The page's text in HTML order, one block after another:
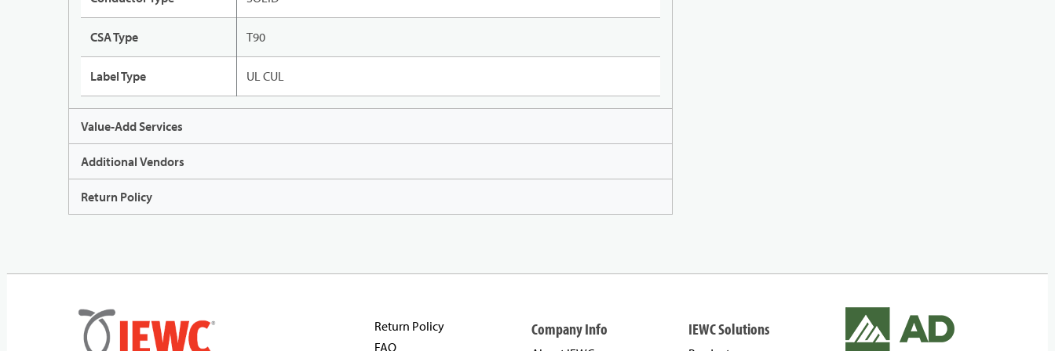
CSA Type T90
Label Type UL CUL
Value-Add Services
Additional Vendors
Return Policy
Return Policy
FAQ
Company Info IEWC Solutions